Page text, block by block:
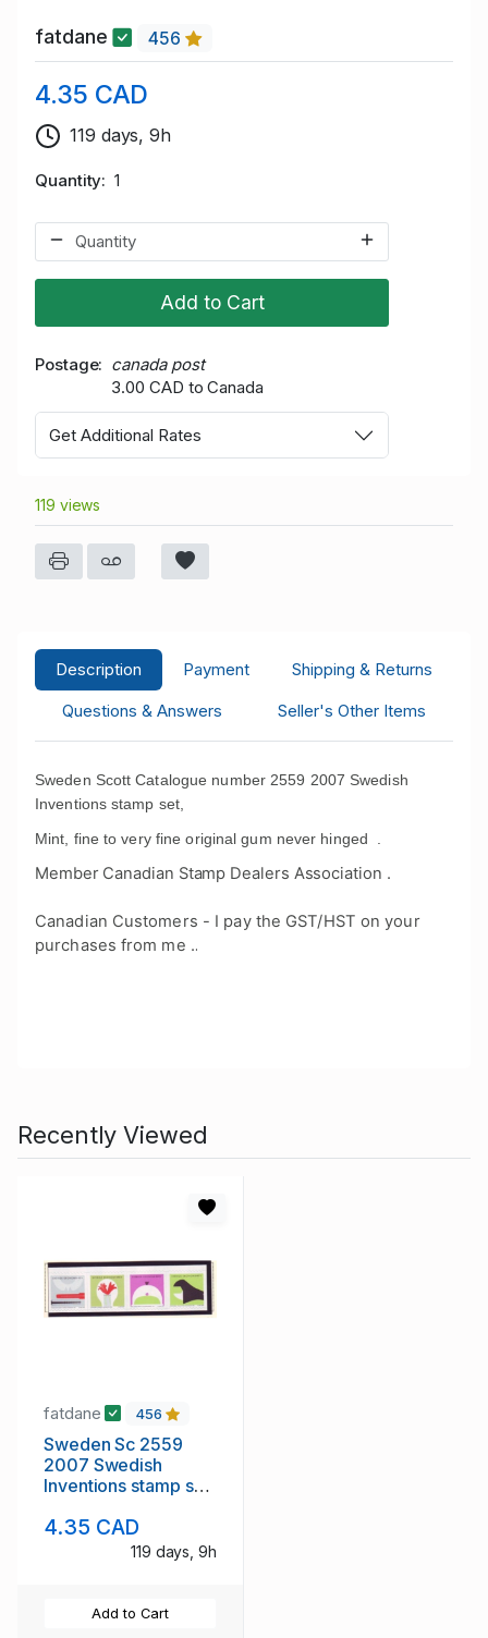
fatdane 456
4.35 CAD
119 days, 9h
Quantity 1
Add to Cart
Postage
canada post
3.00 CAD to Canada
Get Additional Rates
119 views
Description Payment
Shipping & Returns
Questions & Answers
Seller's Other Items
Sweden Scott Catalogue number 2559 2007 Swedish
Inventions stamp set,
Mint, fine to very fine original gum never hinged .
Member Canadian Stamp Dealers Association .
Canadian Customers - I pay the GST/HST on your
purchases from me ..
Recently Viewed
fatdane 456
Sweden Sc 2559
2007 Swedish
Inventions stamp set
4.35 CAD
119 days, 9h
Add to Cart